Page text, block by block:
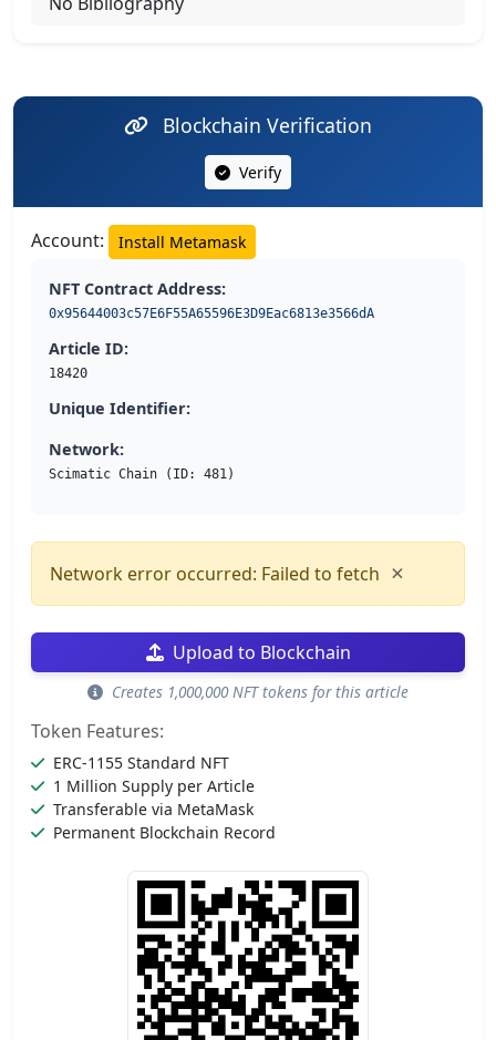
Blockchain Verification
Verify
Account: Install Metamask
NFT Contract Address:
0x95644003c57E6F55A65596E3D9Eac6813e3566dA
Article ID:
18420
Unique Identifier:
Network:
Scimatic Chain (ID: 481)
Network error occurred: Failed to fetch ×
Upload to Blockchain
Creates 1,000,000 NFT tokens for this article
Token Features:
ERC-1155 Standard NFT
1 Million Supply per Article
Transferable via MetaMask
Permanent Blockchain Record